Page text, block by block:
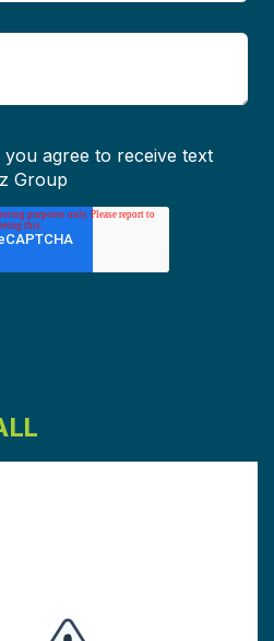
agree to receive text
Group